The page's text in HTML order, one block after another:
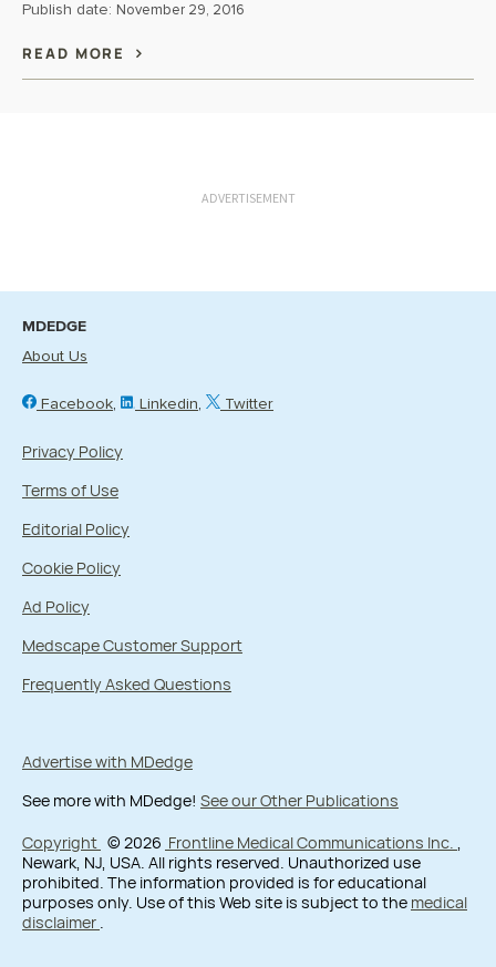
Publish date: November 29, 2016
READ MORE
ADVERTISEMENT
MDEDGE
About Us
Facebook Linkedin Twitter
Privacy Policy
Terms of Use
Editorial Policy
Cookie Policy
Ad Policy
Medscape Customer Support
Frequently Asked Questions
Advertise with MDedge
See more with MDedge! See our Other Publications
Copyright © 2026 Frontline Medical Communications Inc.
Newark, NJ, USA. All rights reserved. Unauthorized use
prohibited. The information provided is for educational
purposes only. Use of this Web site is subject to the medical
disclaimer